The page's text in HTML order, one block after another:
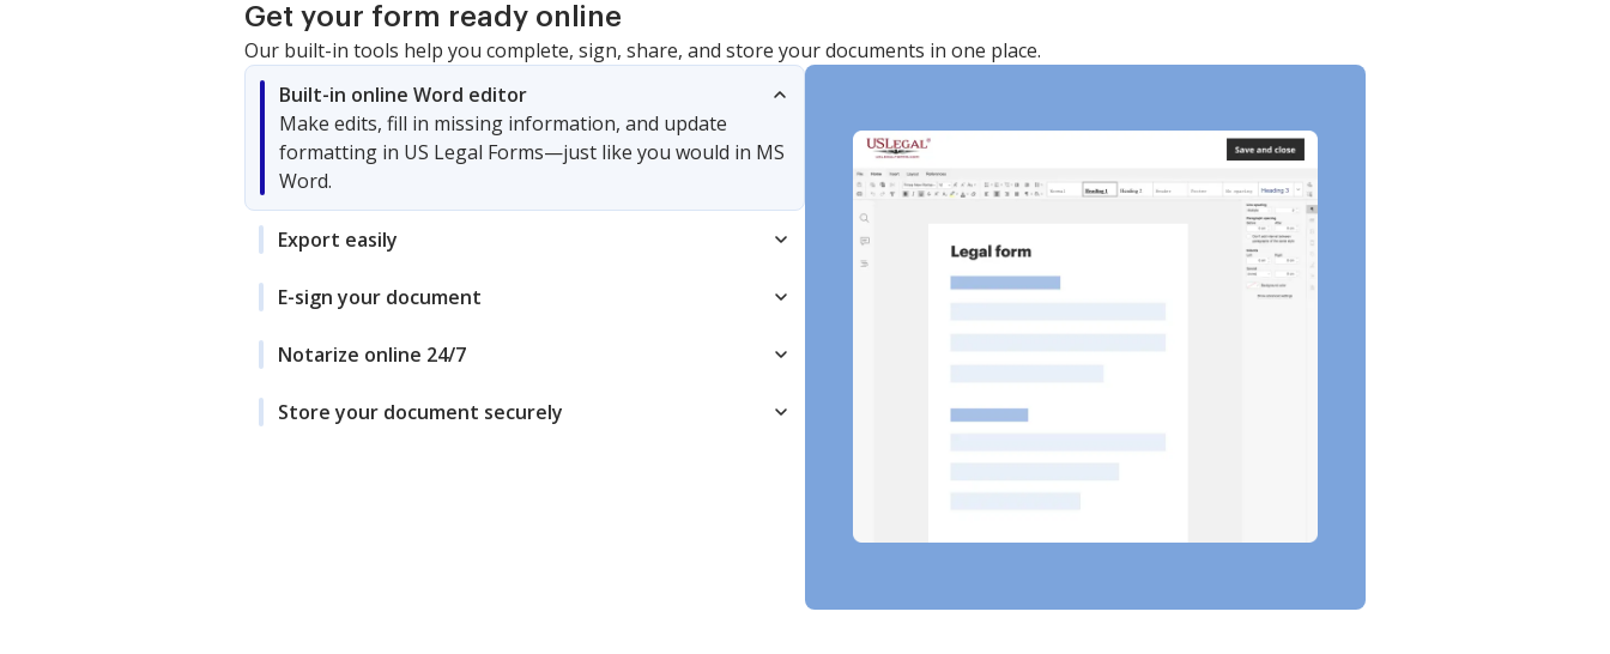
Get your form ready online
Our built-in tools help you complete, sign, share, and store your documents in one place.
Built-in online Word editor
Make edits, fill in missing information, and update
formatting in US Legal Forms—just like you would in MS
Word.
Export easily
E-sign your document
Notarize online 24/7
Store your document securely